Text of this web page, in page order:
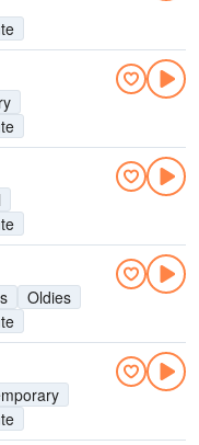
Oldies